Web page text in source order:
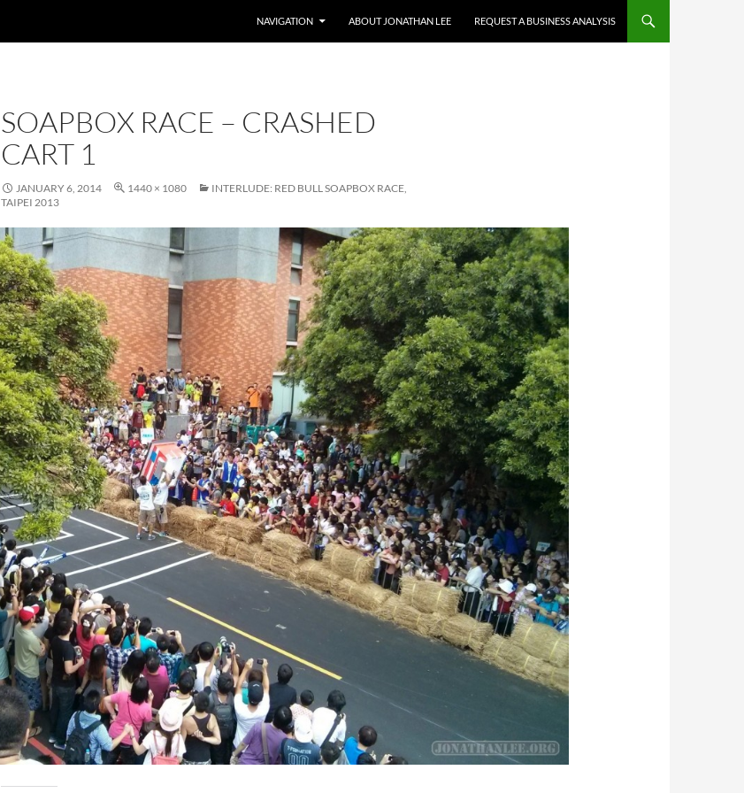
NAVIGATION
ABOUT JONATHAN LEE REQUEST A BUSINESS ANALYSIS
SOAPBOX RACE – CRASHED
CART 1
JANUARY 6, 2014 1440 × 1080
INTERLUDE: RED BULL SOAPBOX RACE,
TAIPEI 2013